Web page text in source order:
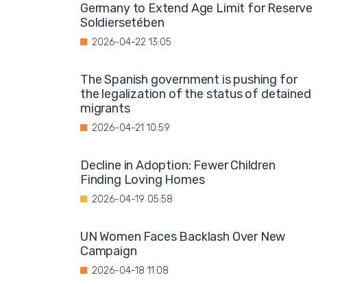
Germany to Extend Age Limit for Reserve
Soldiersetében
2026-04-22 13:05
The Spanish government is pushing for
the legalization of the status of detained
migrants
2026-04-21 10:59
Decline in Adoption: Fewer Children
Finding Loving Homes
2026-04-19 05:58
UN Women Faces Backlash Over New
Campaign
2026-04-18 11:08